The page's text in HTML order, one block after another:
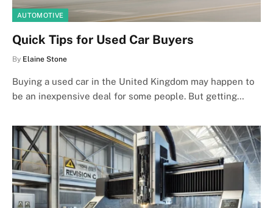
AUTOMOTIVE
Quick Tips for Used Car Buyers
By Elaine Stone
Buying a used car in the United Kingdom may happen to
be an inexpensive deal for some people. But getting…